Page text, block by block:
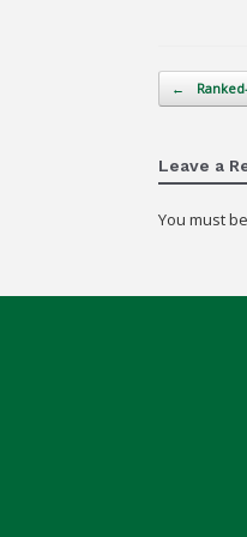
Post
←
Leave a
You must be